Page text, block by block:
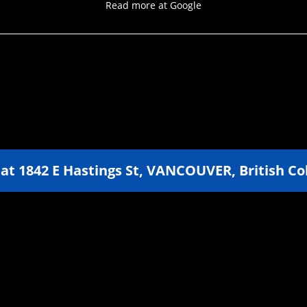
Read more at Google
1842 E Hastings St, VANCOUVER, British